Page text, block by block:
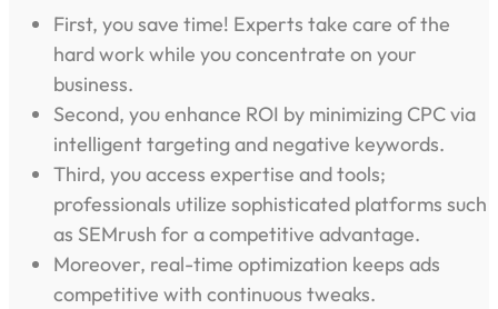
First, you save time! Experts take care of the
hard work while you concentrate on your
business.
Second, you enhance ROI by minimizing CPC via
intelligent targeting and negative keywords.
Third, you access expertise and tools;
professionals utilize sophisticated platforms such
as SEMrush for a competitive advantage.
Moreover, real-time optimization keeps ads
competitive with continuous tweaks.